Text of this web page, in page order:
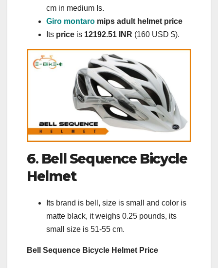
cm in medium Is.
Giro montaro mips adult helmet price
Its price is 12192.51 INR (160 USD $).
6. Bell Sequence Bicycle
Helmet
Its brand is bell, size is small and color is
matte black, it weighs 0.25 pounds, its
small size is 51-55 cm.
Bell Sequence Bicycle Helmet Price